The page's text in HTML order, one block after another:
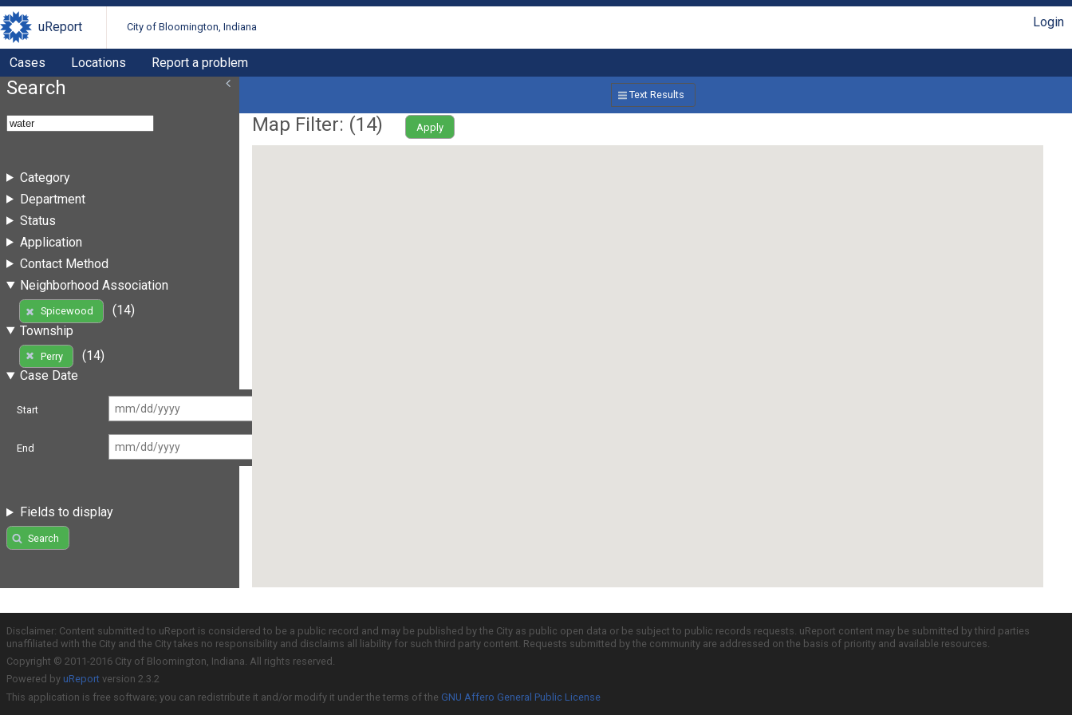
uReport City of Bloomington, Indiana Login
Cases Locations Report a problem
Search
Category
Department
Status
Application
Contact Method
Neighborhood Association
Spicewood
(14)
Township
Perry
(14)
Case Date
Start
End
Fields to display
Search
Text Results
Map Filter: (14) Apply
Disclaimer: Content submitted to uReport is considered to be a public record and may be published by the City as public open data or be subject to public records requests. uReport content may be submitted by third parties
unaffiliated with the City and the City takes no responsibility and disclaims all liability for such third party content. Requests submitted by the community are addressed on the basis of priority and available resources.
Copyright © 2011-2016 City of Bloomington, Indiana. All rights reserved.
Powered by uReport version 2.3.2
This application is free software; you can redistribute it and/or modify it under the terms of the GNU Affero General Public License